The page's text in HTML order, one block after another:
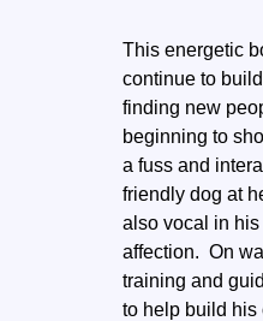
This energetic
continue to
finding new
beginning to
a fuss and
friendly dog at
also vocal in
affection. On
training and
to help build his